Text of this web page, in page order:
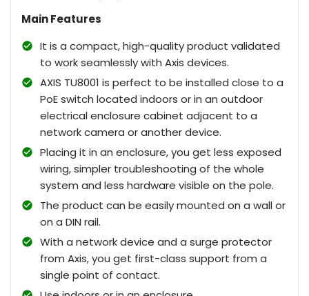
Main Features
It is a compact, high-quality product validated
to work seamlessly with Axis devices.
AXIS TU8001 is perfect to be installed close to a
PoE switch located indoors or in an outdoor
electrical enclosure cabinet adjacent to a
network camera or another device.
Placing it in an enclosure, you get less exposed
wiring, simpler troubleshooting of the whole
system and less hardware visible on the pole.
The product can be easily mounted on a wall or
on a DIN rail.
With a network device and a surge protector
from Axis, you get first-class support from a
single point of contact.